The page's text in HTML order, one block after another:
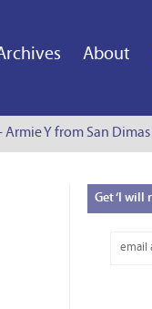
About
Y from San Dimas
Get‘I will